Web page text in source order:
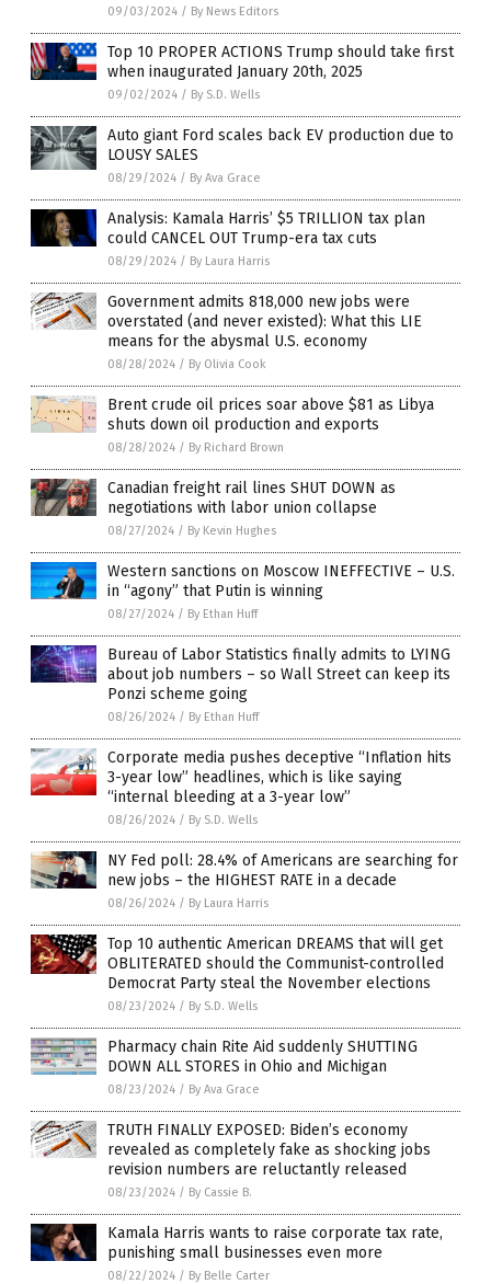
09/03/2024 / By News Editors
Top 10 PROPER ACTIONS Trump should take first
when inaugurated January 20th, 2025
09/02/2024 / By S.D. Wells
Auto giant Ford scales back EV production due to
LOUSY SALES
08/29/2024 / By Ava Grace
Analysis: Kamala Harris’ $5 TRILLION tax plan
could CANCEL OUT Trump-era tax cuts
08/29/2024 / By Laura Harris
Government admits 818,000 new jobs were
overstated (and never existed): What this LIE
means for the abysmal U.S. economy
08/28/2024 / By Olivia Cook
Brent crude oil prices soar above $81 as Libya
shuts down oil production and exports
08/28/2024 / By Richard Brown
Canadian freight rail lines SHUT DOWN as
negotiations with labor union collapse
08/27/2024 / By Kevin Hughes
Western sanctions on Moscow INEFFECTIVE – U.S.
in “agony” that Putin is winning
08/27/2024 / By Ethan Huff
Bureau of Labor Statistics finally admits to LYING
about job numbers – so Wall Street can keep its
Ponzi scheme going
08/26/2024 / By Ethan Huff
Corporate media pushes deceptive “Inflation hits
3-year low” headlines, which is like saying
“internal bleeding at a 3-year low”
08/26/2024 / By S.D. Wells
NY Fed poll: 28.4% of Americans are searching for
new jobs – the HIGHEST RATE in a decade
08/26/2024 / By Laura Harris
Top 10 authentic American DREAMS that will get
OBLITERATED should the Communist-controlled
Democrat Party steal the November elections
08/23/2024 / By S.D. Wells
Pharmacy chain Rite Aid suddenly SHUTTING
DOWN ALL STORES in Ohio and Michigan
08/23/2024 / By Ava Grace
TRUTH FINALLY EXPOSED: Biden’s economy
revealed as completely fake as shocking jobs
revision numbers are reluctantly released
08/23/2024 / By Cassie B.
Kamala Harris wants to raise corporate tax rate,
punishing small businesses even more
08/22/2024 / By Belle Carter